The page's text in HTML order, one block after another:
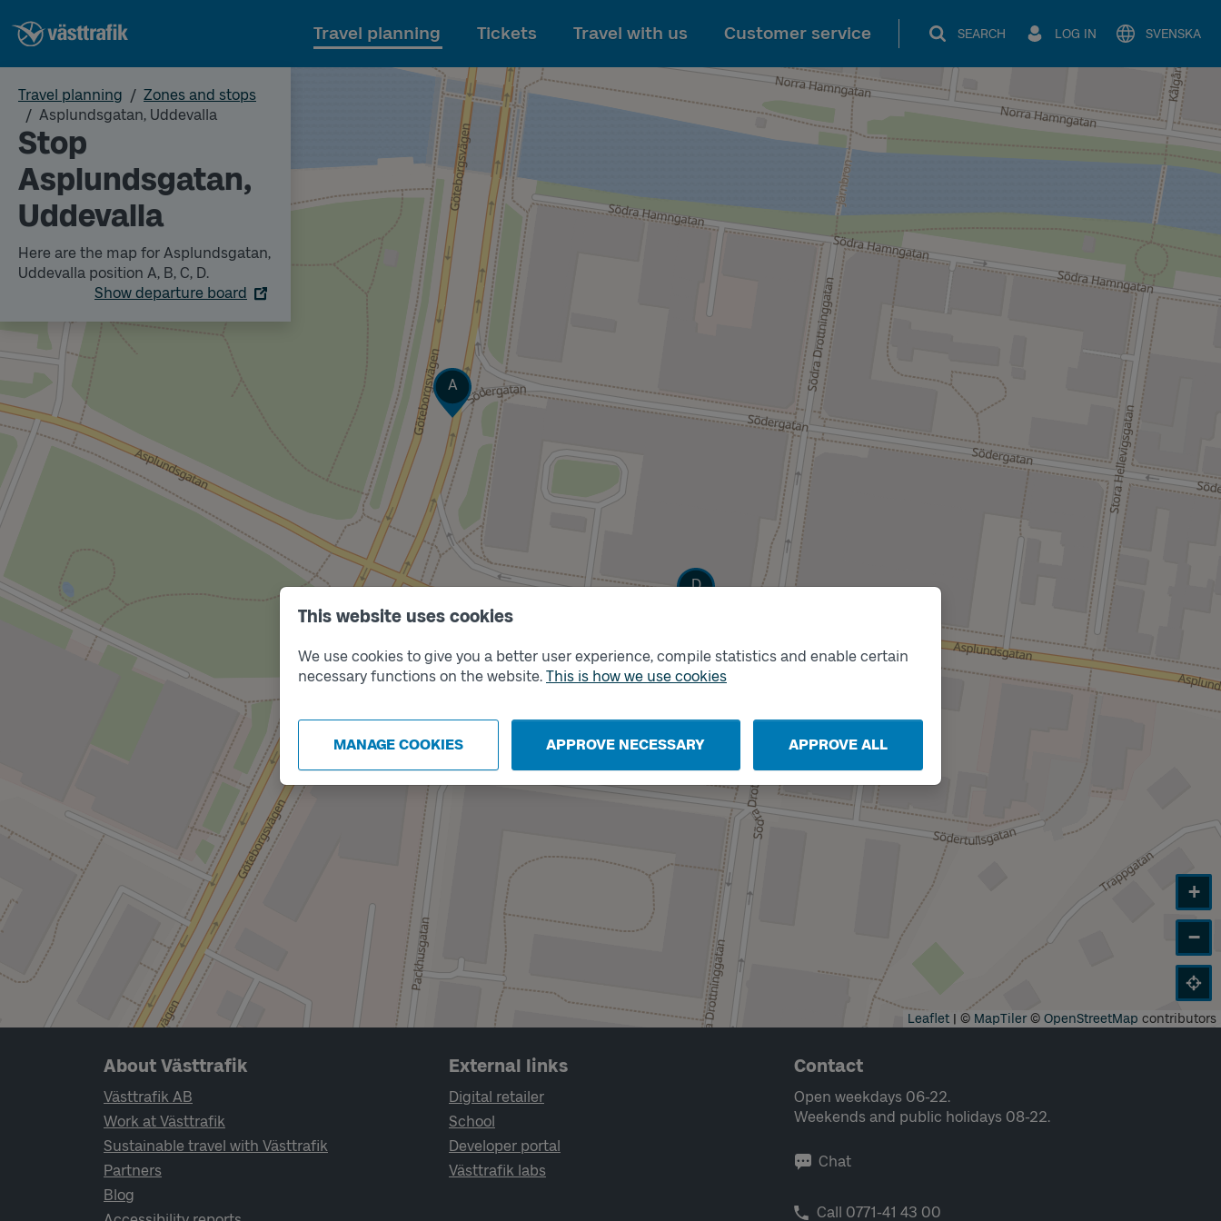
This website uses cookies
We use cookies to give you a better user experience, compile statistics and enable certain
necessary functions on the website. This is how we use cookies
MANAGE COOKIES APPROVE NECESSARY APPROVE ALL
To main content
Travel planning Tickets Travel with us Customer service SEARCH LOG IN SVENSKA
Travel planning
Zones and stops
Asplundsgatan, Uddevalla
Stop
Asplundsgatan,
Uddevalla
Here are the map for Asplundsgatan,
Uddevalla position A, B, C, D.
Show departure board
Track
A
Track
D
+
−
Leaflet | © MapTiler© OpenStreetMap contributors
Page footer navigation
About Västtrafik
Västtrafik AB
Work at Västtrafik
Sustainable travel with Västtrafik
Partners
Blog
External links
Digital retailer
School
Developer portal
Västtrafik labs
Contact
Open weekdays 06-22.
Weekends and public holidays 08-22.
Chat
Call 0771-41 43 00